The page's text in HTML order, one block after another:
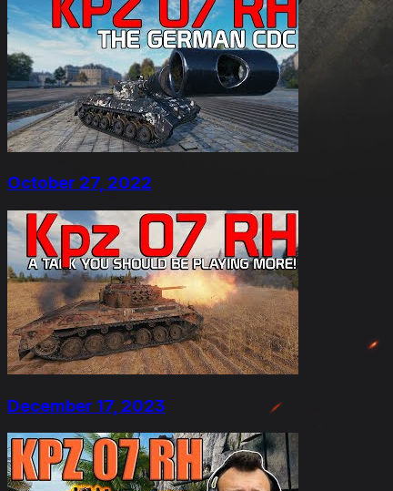
October 27, 2022
December 17, 2023